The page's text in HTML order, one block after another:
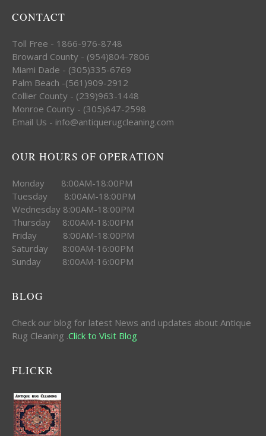
CONTACT
Toll Free - 1866-976-8748
Broward County - (954)804-7806
Miami Dade - (305)335-6769
Palm Beach -(561)909-2912
Collier County - (239)963-1448
Monroe County - (305)647-2598
Email Us - info@antiquerugcleaning.com
OUR HOURS OF OPERATION
Monday 8:00AM-18:00PM
Tuesday 8:00AM-18:00PM
Wednesday 8:00AM-18:00PM
Thursday 8:00AM-18:00PM
Friday 8:00AM-18:00PM
Saturday 8:00AM-16:00PM
Sunday 8:00AM-16:00PM
BLOG
Check our blog for latest News and updates about Antique
Rug Cleaning .Click to Visit Blog
FLICKR